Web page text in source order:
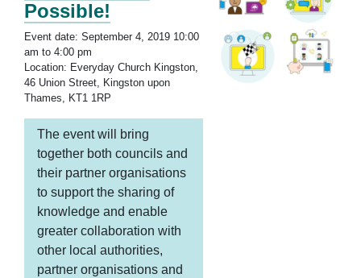
Possible!
Event date: September 4, 2019 10:00
am to 4:00 pm
Location: Everyday Church Kingston,
46 Union Street, Kingston upon
Thames, KT1 1RP
The event will bring
together both councils and
their partner organisations
to support the sharing of
knowledge and enable
greater collaboration with
other local authorities,
partner organisations and